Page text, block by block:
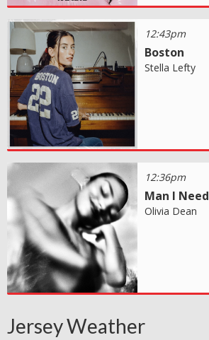
12:43pm
Boston
Stella Lefty
12:36pm
Man I Need
Olivia Dean
Jersey Weather